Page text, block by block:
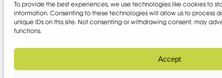
To provide the best experiences, we use technologies like cookies to
information. Consenting to these technologies will allow us to process
unique IDs on this site. Not consenting or withdrawing consent, may
functions.
Accept